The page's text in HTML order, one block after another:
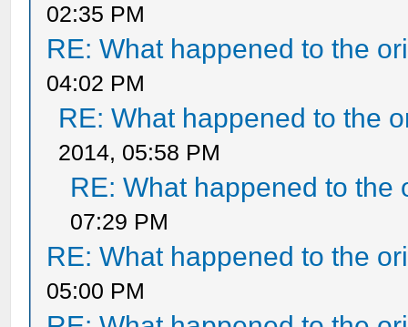
02:35 PM
RE: What happened to the
04:02 PM
RE: What happened to the
2014, 05:58 PM
RE: What happened to the
07:29 PM
RE: What happened to the
05:00 PM